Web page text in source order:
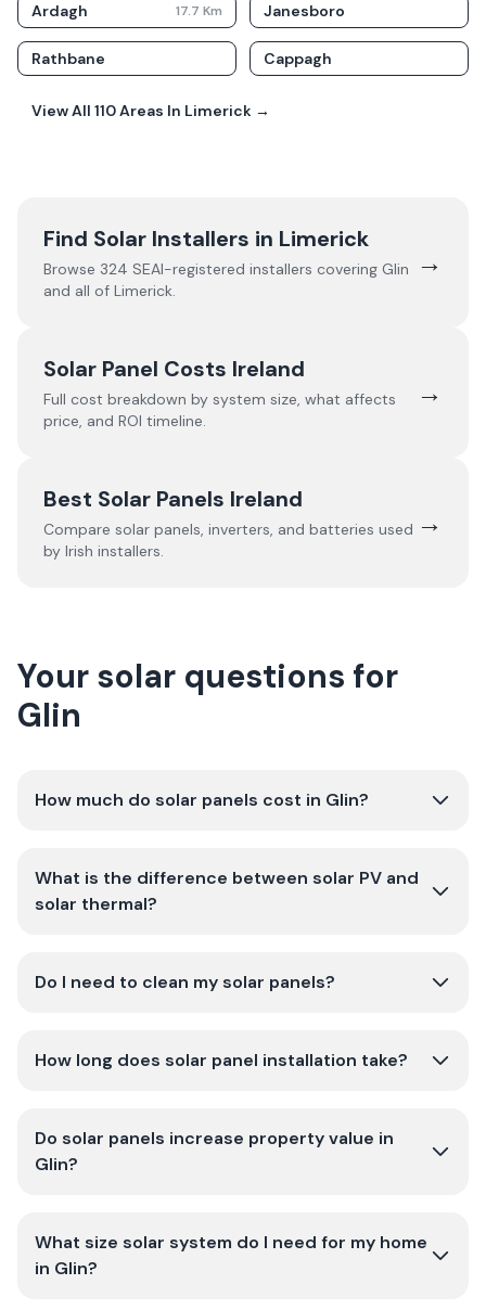
Ardagh 17.7 Km Janesboro
Rathbane Cappagh
View All 110Areas In Limerick →
Find Solar Installers in Limerick
Browse 324 SEAI-registered installers covering Glin
and all of Limerick.
→
Solar Panel Costs Ireland
Full cost breakdown by system size, what affects
price, and ROI timeline.
→
Best Solar Panels Ireland
Compare solar panels, inverters, and batteries used
by Irish installers.
→
Your solar questions for
Glin
How much do solar panels cost in Glin?
What is the difference between solar PV and
solar thermal?
Do I need to clean my solar panels?
How long does solar panel installation take?
Do solar panels increase property value in
Glin?
What size solar system do I need for my home
in Glin?